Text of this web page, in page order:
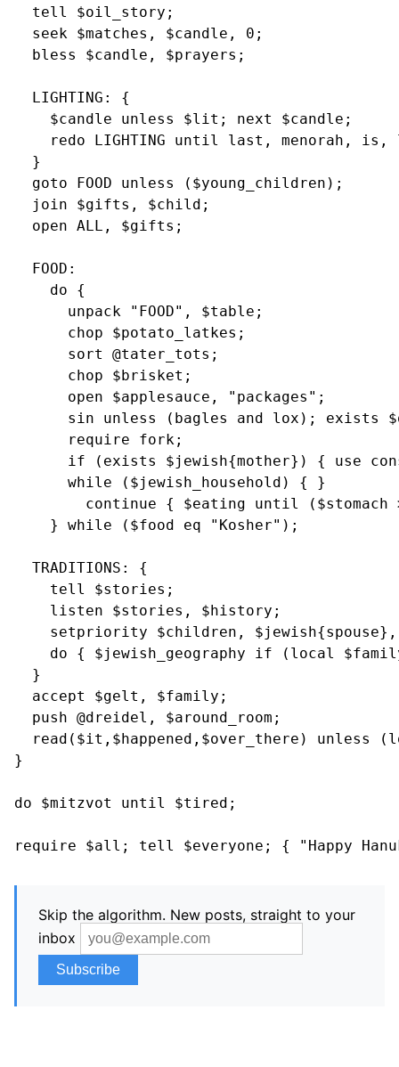
  tell $oil_story;
  seek $matches, $candle, 0;
  bless $candle, $prayers;
  LIGHTING: {
    $candle unless $lit; next $candle;
redo LIGHTING until last, menorah, is,
  }
  goto FOOD unless ($young_children);
  join $gifts, $child;
  open ALL, $gifts;
  FOOD:
    do {
      unpack "FOOD", $table;
      chop $potato_latkes;
      sort @tater_tots;
      chop $brisket;
      open $applesauce, "packages";
sin unless (bagles and lox); exists
      require fork;
if (exists $jewish{mother}) { use
      while ($jewish_household) { }
continue { $eating until ($stomach
    } while ($food eq "Kosher");
  TRADITIONS: {
    tell $stories;
    listen $stories, $history;
setpriority $children,
do { $jewish_geography if (local
  }
  accept $gelt, $family;
  push @dreidel, $around_room;
read($it,$happened,$over_there) unless
}
do $mitzvot until $tired;
Skip the algorithm. New posts, straight to your
inbox